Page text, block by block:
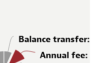
Balance transfer:
Annual fee: